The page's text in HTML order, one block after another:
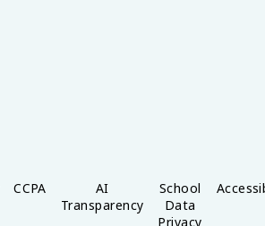
CCPA
AI
Transparency
School
Data
Privacy